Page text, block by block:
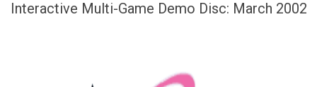
Interactive Multi-Game Demo Disc: March 2002